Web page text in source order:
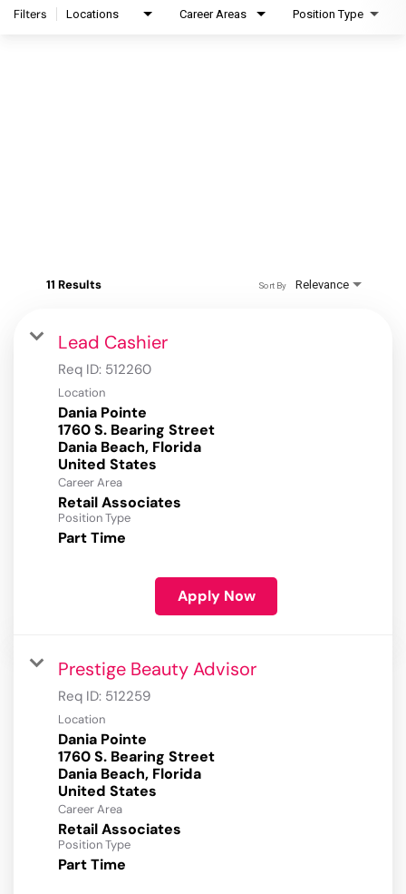
Filters Locations Career Areas Position Type
11 Results Relevance
Sort By
Lead Cashier
Req ID: 512260
Location
Dania Pointe
1760 S. Bearing Street
Dania Beach, Florida
Career Area
Retail Associates
Position Type
Part Time
Apply Now
Prestige Beauty Advisor
Req ID: 512259
Location
Dania Pointe
1760 S. Bearing Street
Dania Beach, Florida
Career Area
Retail Associates
Position Type
Part Time